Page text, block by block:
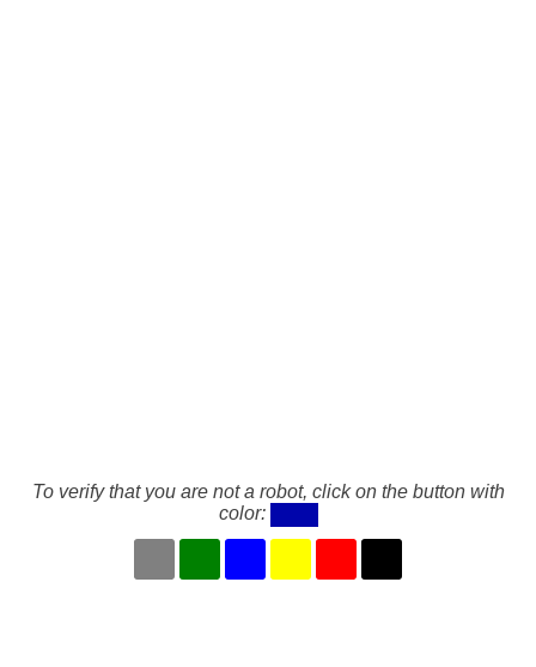
To verify that you are not a robot, click on the button with
color: